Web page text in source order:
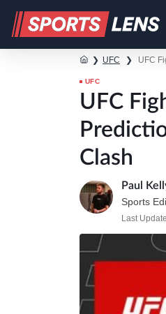
❯ UFC ❯ UFC
UFC
UFC
Clash
Paul
Sports
Last